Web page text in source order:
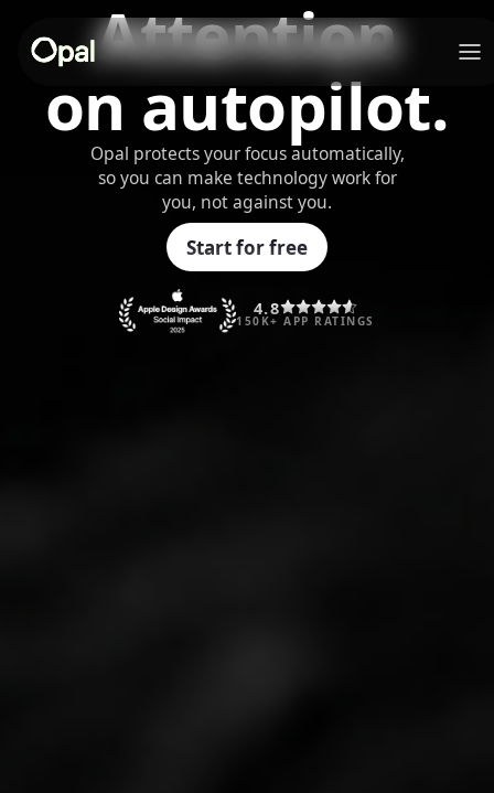
Attention
on autopilot.
Opal protects your focus automatically,
so you can make technology work for
you, not against you.
Start for free
4.8
150K+ APP RATINGS